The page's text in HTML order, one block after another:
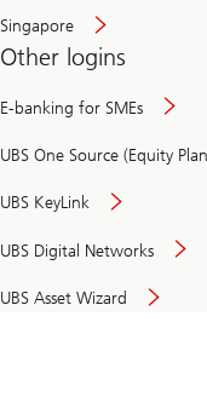
Singapore
Other logins
E-banking for SMEs
UBS One Source (Equity
UBS KeyLink
UBS Digital Networks
UBS Asset Wizard